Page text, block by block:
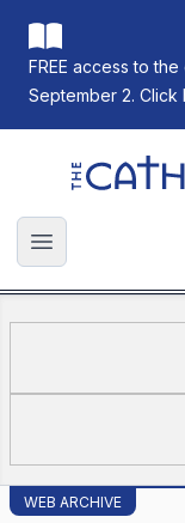
FREE access to
September 2. Click
The
Open main menu
WEB ARCHIVE